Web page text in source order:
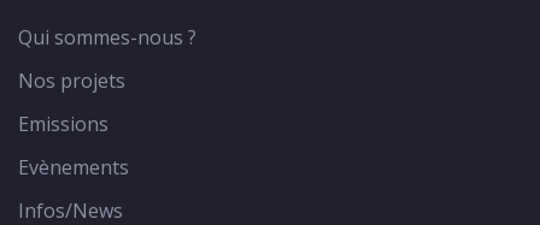
Qui sommes-nous ?
Nos projets
Emissions
Evènements
Infos/News